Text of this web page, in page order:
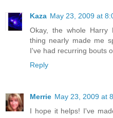
Kaza May 23, 2009 at
Okay, the whole Harry
thing nearly made me
I've had recurring bouts
Reply
Merrie May 23, 2009 at
I hope it helps! I've